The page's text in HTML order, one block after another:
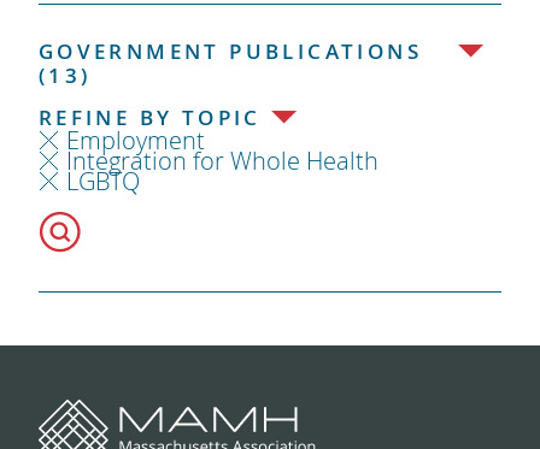
GOVERNMENT PUBLICATIONS
(13)
REFINE BY TOPIC
Employment
Integration for Whole Health
LGBTQ